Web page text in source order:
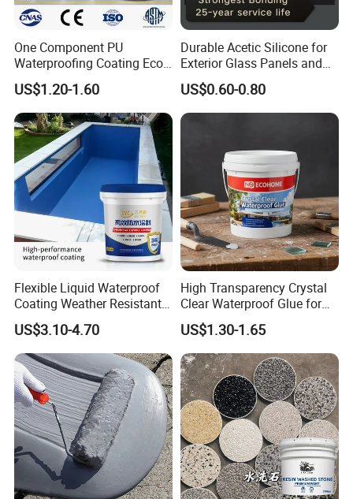
One Component PU
Waterproofing Coating Eco
Friendly Formula Meets
Green Building Standards
US$1.20-1.60
Durable Acetic Silicone for
Exterior Glass Panels and
Facade Sealing
US$0.60-0.80
Flexible Liquid Waterproof
Coating Weather Resistant
Roof Waterproof Coating for
Exterior Use
US$3.10-4.70
High Transparency Crystal
Clear Waterproof Glue for
Building Repair and Long
Term Protection
US$1.30-1.65